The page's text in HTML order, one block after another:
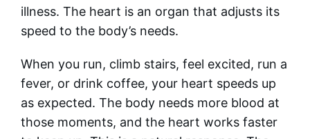
illness. The heart is an organ that adjusts its
speed to the body’s needs.
When you run, climb stairs, feel excited, run a
fever, or drink coffee, your heart speeds up
as expected. The body needs more blood at
those moments, and the heart works faster